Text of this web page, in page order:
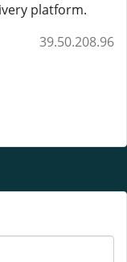
platform.
39.50.208.96